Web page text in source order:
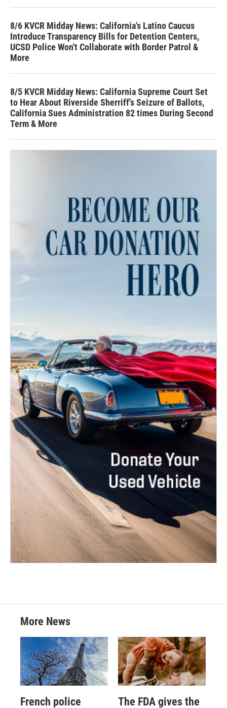
8/6 KVCR Midday News: California's Latino Caucus
Introduce Transparency Bills for Detention Centers,
UCSD Police Won't Collaborate with Border Patrol &
More
8/5 KVCR Midday News: California Supreme Court Set
to Hear About Riverside Sherriff's Seizure of Ballots,
California Sues Administration 82 times During Second
Term & More
More News
French police
The FDA gives the